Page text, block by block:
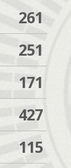
261
251
171
427
115